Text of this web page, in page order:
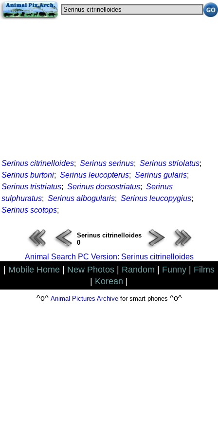
Serinus citrinelloides; Serinus serinus; Serinus striolatus;
Serinus burtoni; Serinus leucopterus; Serinus gularis;
Serinus tristriatus; Serinus dorsostriatus; Serinus
sulphuratus; Serinus albogularis; Serinus leucopygius;
Serinus scotops;
Serinus citrinelloides
0
Animal Search PC Version: Serinus citrinelloides
Mobile Home New Photos Random Funny
Films
Korean
^o^ Animal Pictures Archivefor smart phones ^o^